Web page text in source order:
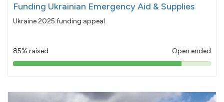
Funding Ukrainian Emergency Aid & Supplies
Ukraine 2025 funding appeal
85% raised Open ended
85%